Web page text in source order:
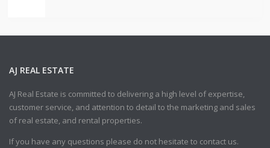
AJ REAL ESTATE
AJ Real Estate is committed to delivering a high level of expertise,
customer service, and attention to detail to the marketing and sales
of real estate, and rental properties.
If you have any questions please do not hesitate to contact us.